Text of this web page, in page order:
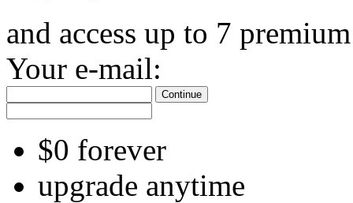
and access up to 7
Your e-mail:
Continue
$0 forever
upgrade anytime